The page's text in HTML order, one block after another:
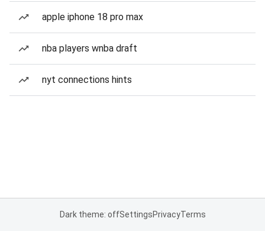
apple iphone 18 pro max
nba players wnba draft
nyt connections hints
Dark theme: offSettingsPrivacyTerms